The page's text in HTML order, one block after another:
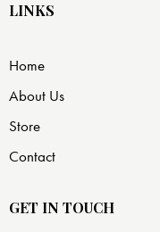
LINKS
Home
About Us
Store
Contact
GET IN TOUCH